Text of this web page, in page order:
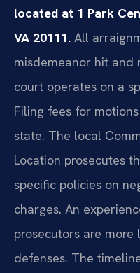
located at 1 Park
VA 20111. All
misdemeanor hit and
court operates on a
Filing fees for
state. The local
Location prosecutes
specific policies on
charges. An
prosecutors are
defenses. The